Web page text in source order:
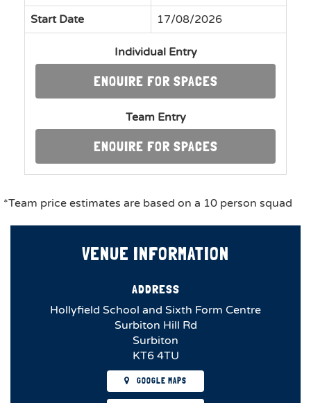
Start Date
17/08/2026
Individual Entry
ENQUIRE FOR SPACES
Team Entry
ENQUIRE FOR SPACES
*Team price estimates are based on a 10 person squad
VENUE INFORMATION
ADDRESS
Hollyfield School and Sixth Form Centre
Surbiton Hill Rd
Surbiton
KT6 4TU
GOOGLE MAPS